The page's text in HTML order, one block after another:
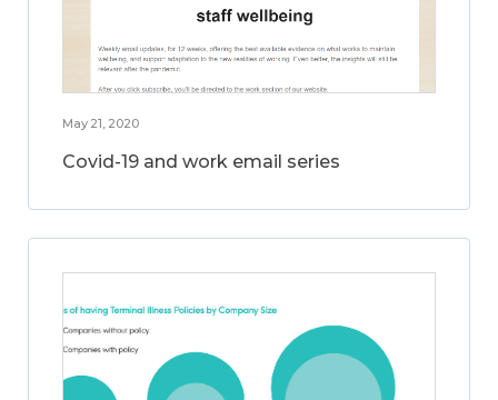
May 21, 2020
Covid-19 and work email series